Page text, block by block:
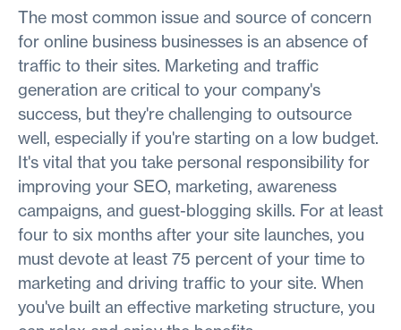
The most common issue and source of concern
for online business businesses is an absence of
traffic to their sites. Marketing and traffic
generation are critical to your company's
success, but they're challenging to outsource
well, especially if you're starting on a low budget.
It's vital that you take personal responsibility for
improving your SEO, marketing, awareness
campaigns, and guest-blogging skills. For at least
four to six months after your site launches, you
must devote at least 75 percent of your time to
marketing and driving traffic to your site. When
you've built an effective marketing structure, you